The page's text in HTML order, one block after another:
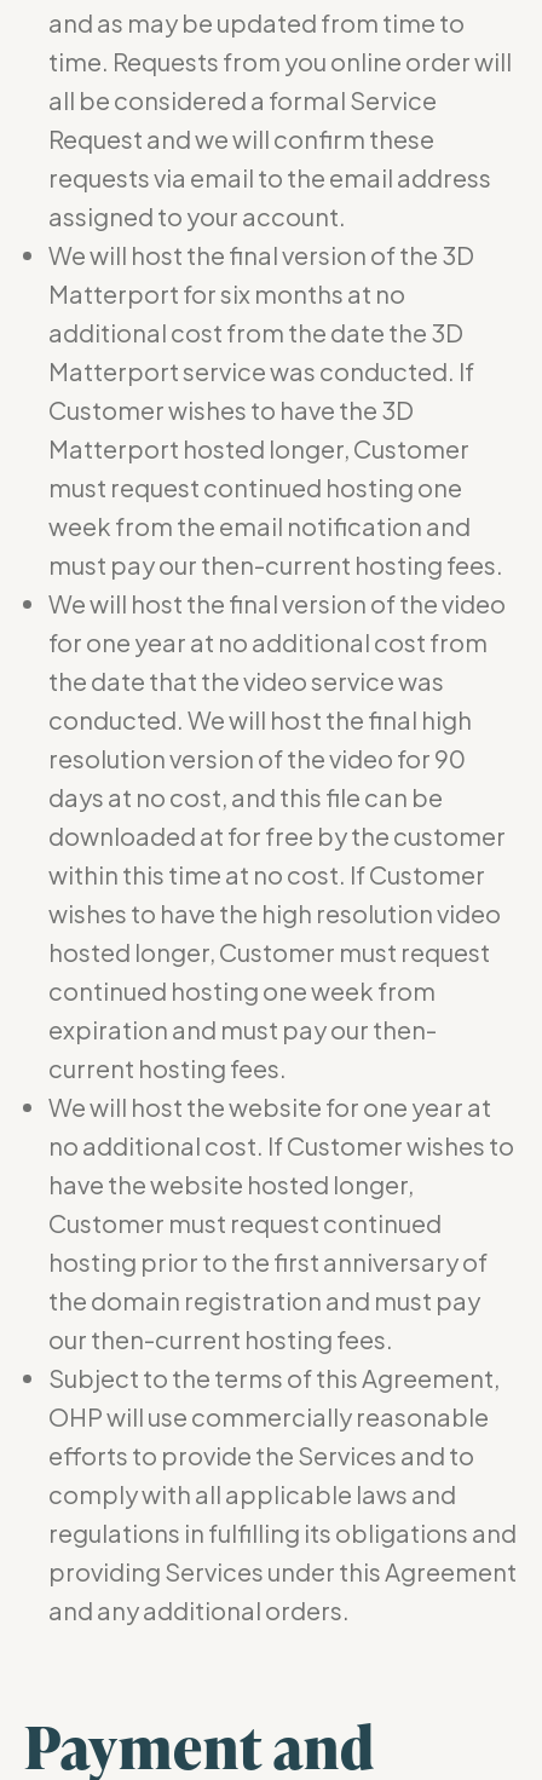
and as may be updated from time to
time. Requests from you online order will
all be considered a formal Service
Request and we will confirm these
requests via email to the email address
assigned to your account.
We will host the final version of the 3D
Matterport for six months at no
additional cost from the date the 3D
Matterport service was conducted. If
Customer wishes to have the 3D
Matterport hosted longer, Customer
must request continued hosting one
week from the email notification and
must pay our then-current hosting fees.
We will host the final version of the video
for one year at no additional cost from
the date that the video service was
conducted. We will host the final high
resolution version of the video for 90
days at no cost, and this file can be
downloaded at for free by the customer
within this time at no cost. If Customer
wishes to have the high resolution video
hosted longer, Customer must request
continued hosting one week from
expiration and must pay our then-
current hosting fees.
We will host the website for one year at
no additional cost. If Customer wishes to
have the website hosted longer,
Customer must request continued
hosting prior to the first anniversary of
the domain registration and must pay
our then-current hosting fees.
Subject to the terms of this Agreement,
OHP will use commercially reasonable
efforts to provide the Services and to
comply with all applicable laws and
regulations in fulfilling its obligations and
providing Services under this Agreement
and any additional orders.
Payment and